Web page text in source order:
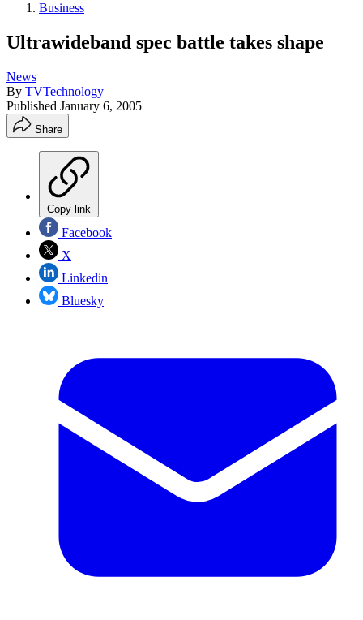
Business
Ultrawideband spec battle takes shape
News
By TVTechnology
Published January 6, 2005
Share
Copy link
Facebook
X
Linkedin
Bluesky